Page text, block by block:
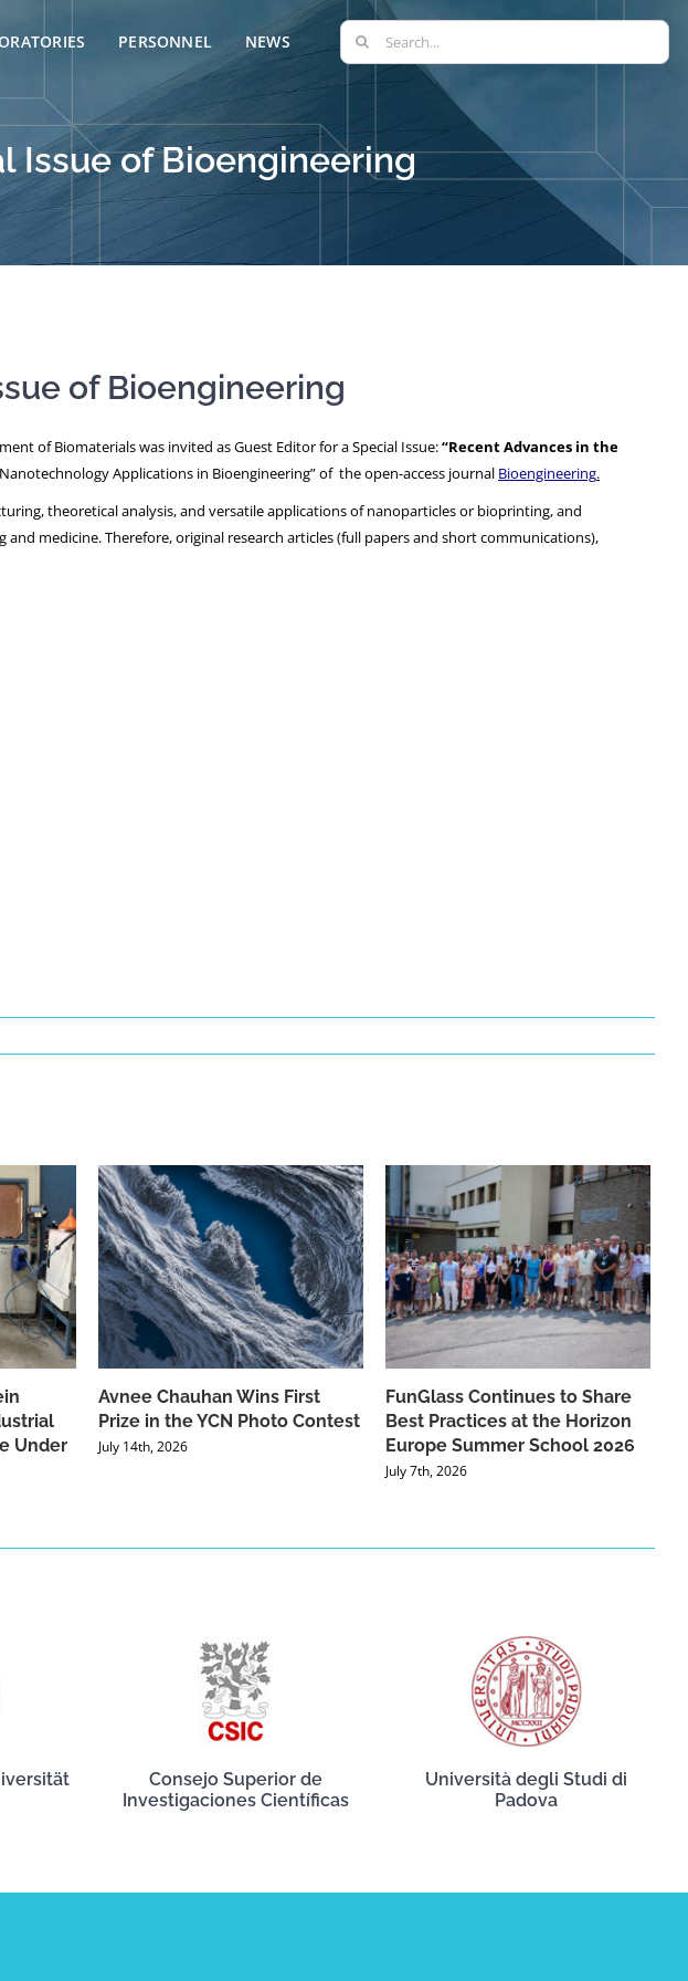
PERSONNEL NEWS
Search
for:
Issue of Bioengineering
of Bioengineering
of Biomaterials was invited as Guest Editor for a Special Issue:“Recent Advances in the
Applications in Bioengineering” of the open-access journal Bioengineering.
theoretical analysis, and versatile applications of nanoparticles or bioprinting, and
medicine. Therefore, original research articles (full papers and short communications),
Under
Avnee Chauhan Wins First
Prize in the YCN Photo Contest
July 14th, 2026
FunGlass Continues to Share
Best Practices at the Horizon
Europe Summer School 2026
July 7th, 2026
Consejo Superior de
Investigaciones Científicas
Università degli Studi di
Padova